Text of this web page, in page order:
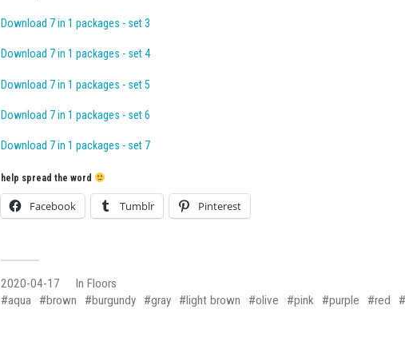
Download 7 in 1 packages - set 3
Download 7 in 1 packages - set 4
Download 7 in 1 packages - set 5
Download 7 in 1 packages - set 6
Download 7 in 1 packages - set 7
help spread the word
Facebook Tumblr Pinterest
2020-04-17 In Floors
aqua
brown burgundy gray light brown olive pink purple red